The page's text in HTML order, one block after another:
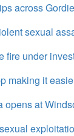
across
sexual
fire under
making it
at